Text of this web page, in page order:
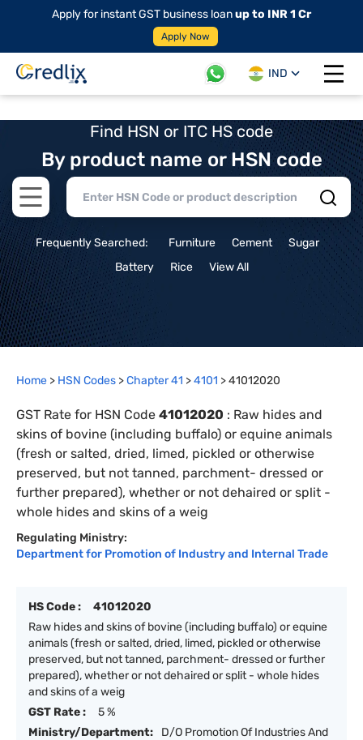
Apply for instant GST business loanup to INR 1 Cr
Apply Now
IND
Open
Find HSN or ITC HS code
By product name or HSN code
Open main menu
Frequently Searched: Furniture Cement
Sugar
Battery
Rice View All
Home > HSN Codes >Chapter41 >4101 >41012020
GST Rate for HSN Code 41012020 : Raw hides and
skins of bovine (including buffalo) or equine animals
(fresh or salted, dried, limed, pickled or otherwise
preserved, but not tanned, parchment- dressed or
further prepared), whether or not dehaired or split -
whole hides and skins of a weig
Regulating Ministry:
Department for Promotion of Industry and Internal Trade
HS Code :
41012020
Raw hides and skins of bovine (including buffalo) or equine
animals (fresh or salted, dried, limed, pickled or otherwise
preserved, but not tanned, parchment- dressed or further
prepared), whether or not dehaired or split - whole hides
and skins of a weig
GST Rate :
5 %
Ministry/Department:
D/O Promotion Of Industries And